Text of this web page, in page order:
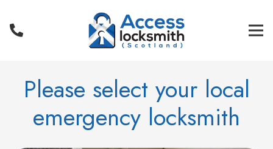
Please select your local
emergency locksmith